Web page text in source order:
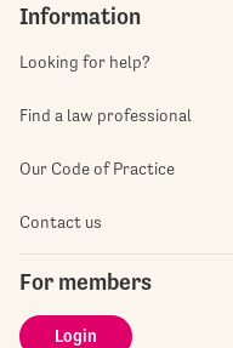
Information
Looking for help?
Find a law professional
Our Code of Practice
Contact us
For members
Login